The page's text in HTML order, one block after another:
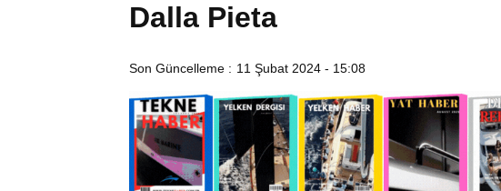
Dalla Pieta
Son Güncelleme : 11 Şubat 2024 - 15:08